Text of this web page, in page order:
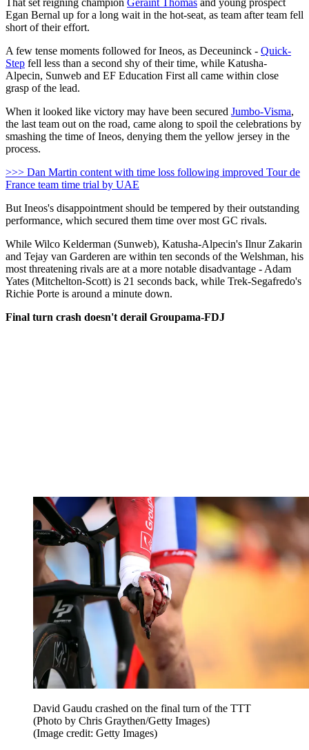
That set reigning champion Geraint Thomas and young prospect
Egan Bernal up for a long wait in the hot-seat, as team after team fell
short of their effort.
A few tense moments followed for Ineos, as Deceuninck - Quick-
Step fell less than a second shy of their time, while Katusha-
Alpecin, Sunweb and EF Education First all came within close
grasp of the lead.
When it looked like victory may have been secured Jumbo-Visma,
the last team out on the road, came along to spoil the celebrations by
smashing the time of Ineos, denying them the yellow jersey in the
process.
>>> Dan Martin content with time loss following improved Tour de
France team time trial by UAE
But Ineos's disappointment should be tempered by their outstanding
performance, which secured them time over most GC rivals.
While Wilco Kelderman (Sunweb), Katusha-Alpecin's Ilnur Zakarin
and Tejay van Garderen are within ten seconds of the Welshman, his
most threatening rivals are at a more notable disadvantage - Adam
Yates (Mitchelton-Scott) is 21 seconds back, while Trek-Segafredo's
Richie Porte is around a minute down.
Final turn crash doesn't derail Groupama-FDJ
David Gaudu crashed on the final turn of the TTT
(Photo by Chris Graythen/Getty Images)
(Image credit: Getty Images)